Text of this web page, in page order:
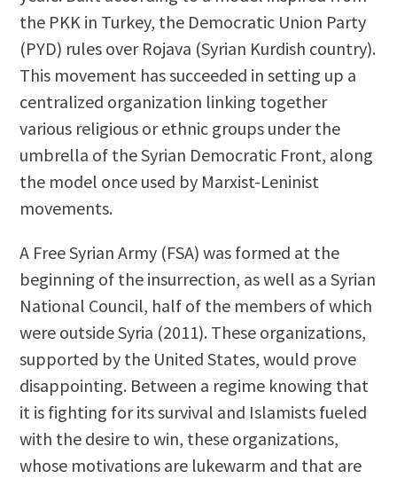
the PKK in Turkey, the Democratic Union Party
(PYD) rules over Rojava (Syrian Kurdish country).
This movement has succeeded in setting up a
centralized organization linking together
various religious or ethnic groups under the
umbrella of the Syrian Democratic Front, along
the model once used by Marxist-Leninist
movements.
A Free Syrian Army (FSA) was formed at the
beginning of the insurrection, as well as a Syrian
National Council, half of the members of which
were outside Syria (2011). These organizations,
supported by the United States, would prove
disappointing. Between a regime knowing that
it is fighting for its survival and Islamists fueled
with the desire to win, these organizations,
whose motivations are lukewarm and that are